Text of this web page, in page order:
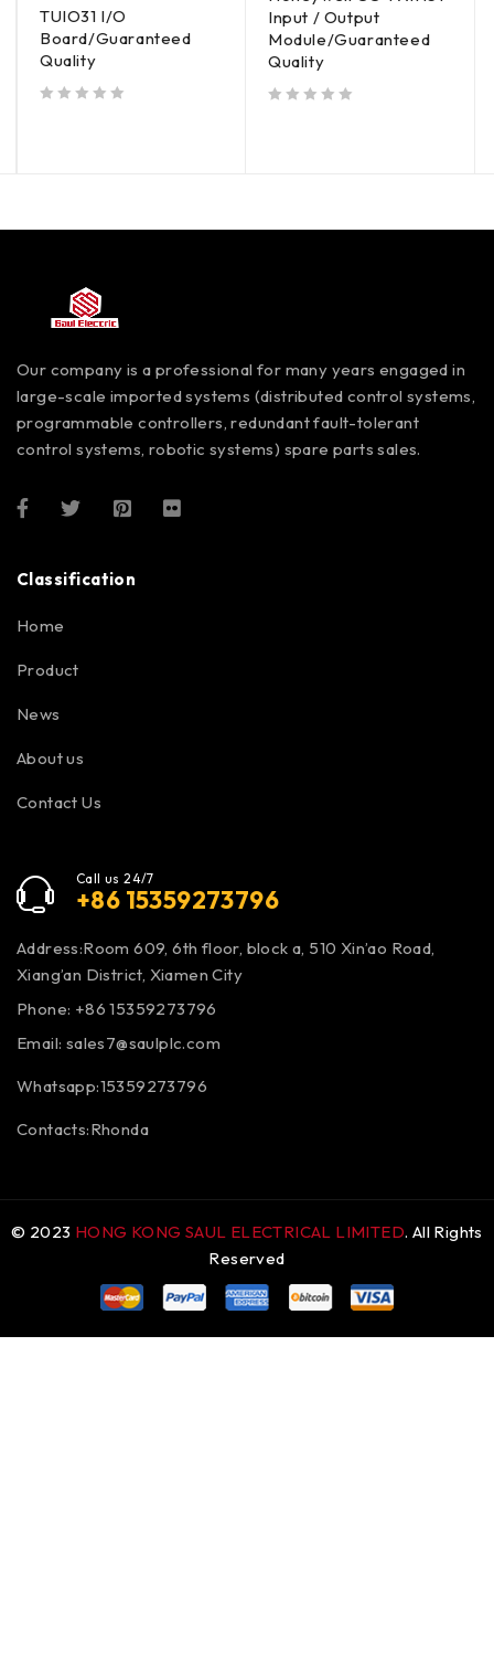
TUIO31 I/O
Board/Guaranteed
Quality
Input / Output
Module/Guaranteed
Quality
Our company is a professional for many years engaged in
large-scale imported systems (distributed control systems,
programmable controllers, redundant fault-tolerant
control systems, robotic systems) spare parts sales.
Classification
Home
Product
News
About us
Contact Us
Call us 24/7
+86 15359273796
Address:Room 609, 6th floor, block a, 510 Xin’ao Road,
Xiang’an District, Xiamen City
Phone: +86 15359273796
Email: sales7@saulplc.com
Whatsapp:15359273796
Contacts:Rhonda
© 2023 HONG KONG SAUL ELECTRICAL LIMITED. All Rights
Reserved